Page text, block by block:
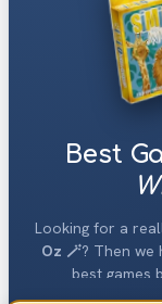
Best
Looking for a
Oz 🪄? Then we
best games